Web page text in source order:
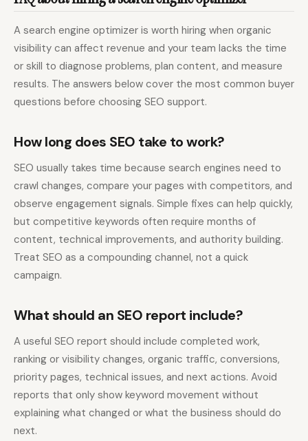
A search engine optimizer is worth hiring when organic
visibility can affect revenue and your team lacks the time
or skill to diagnose problems, plan content, and measure
results. The answers below cover the most common buyer
questions before choosing SEO support.
How long does SEO take to work?
SEO usually takes time because search engines need to
crawl changes, compare your pages with competitors, and
observe engagement signals. Simple fixes can help quickly,
but competitive keywords often require months of
content, technical improvements, and authority building.
Treat SEO as a compounding channel, not a quick
campaign.
What should an SEO report include?
A useful SEO report should include completed work,
ranking or visibility changes, organic traffic, conversions,
priority pages, technical issues, and next actions. Avoid
reports that only show keyword movement without
explaining what changed or what the business should do
next.